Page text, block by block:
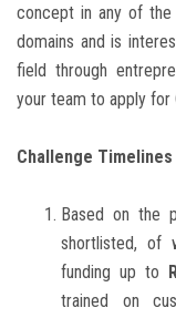
concept in any of the
domains and is
field through
your team to apply for
Challenge Timelines
Based on the
shortlisted, of
funding up to
trained on